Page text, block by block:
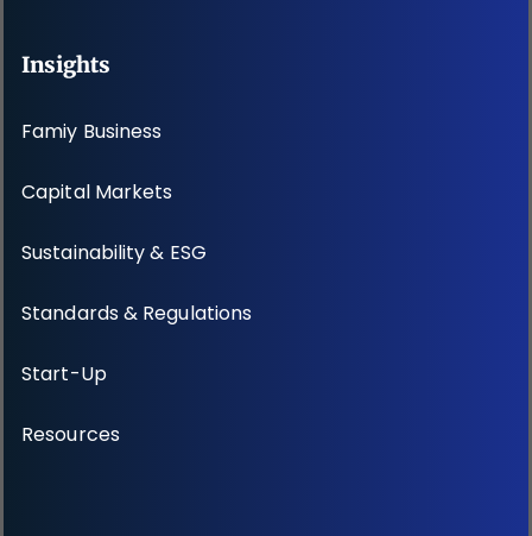
Insights
Famiy Business
Capital Markets
Sustainability & ESG
Standards & Regulations
Start-Up
Resources